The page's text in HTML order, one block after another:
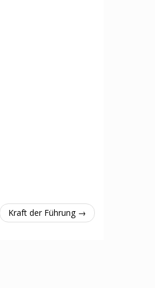
Kraft der Führung →